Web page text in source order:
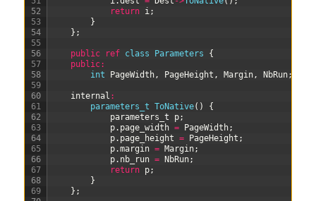
52
53
54
55
56
57
58
59
60
61
62
63
64
65
66
67
68
69
return i;
}
} ;
public ref class Parameters
{
public:
int
PageWidth, PageHeight , Margin, NbRun;
internal :
parameters_t ToNative( )
{
parameters _t p;
p. page_width = PageWidth;
p. page_height = PageHeight ;
p.margin = Margin;
p. nb_run = NbRun;
return p;
}
} ;